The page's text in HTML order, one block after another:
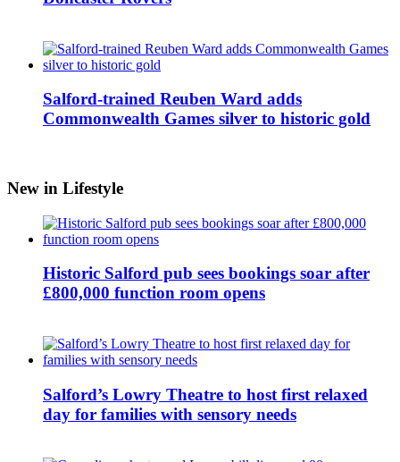
Salford-trained Reuben Ward adds
Commonwealth Games silver to historic gold
New in Lifestyle
Historic Salford pub sees bookings soar after
£800,000 function room opens
Salford’s Lowry Theatre to host first relaxed
day for families with sensory needs